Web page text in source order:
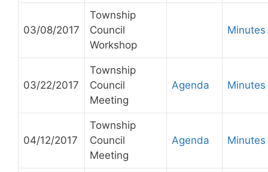
03/08/2017
Township
Council
Workshop
Minutes
03/22/2017
Township
Council
Meeting
Agenda Minutes
04/12/2017
Township
Council
Meeting
Agenda Minutes